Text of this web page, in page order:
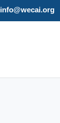
info@wecai.org